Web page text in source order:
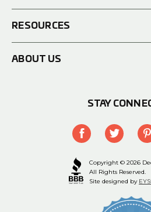
RESOURCES
ABOUT US
STAY
Copyright © 2026
All Rights Reserved.
Site designed by